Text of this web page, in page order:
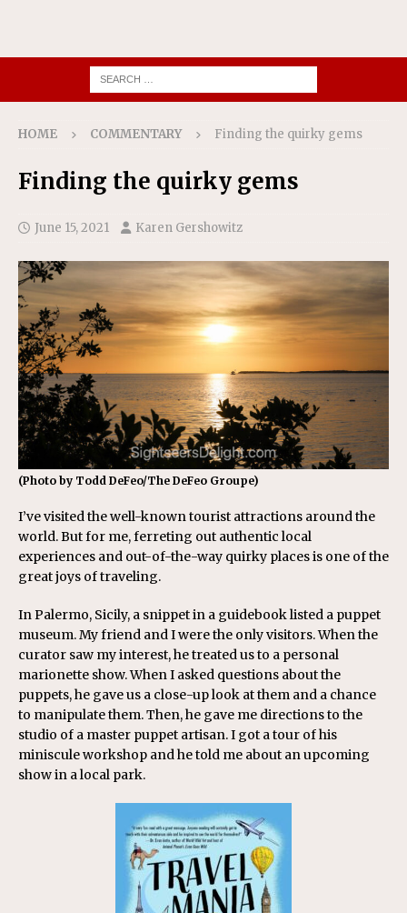
HOME COMMENTARY Finding the quirky gems
Finding the quirky gems
June 15, 2021 Karen Gershowitz
(Photo by Todd DeFeo/The DeFeo Groupe)
I’ve visited the well-known tourist attractions around the
world. But for me, ferreting out authentic local
experiences and out-of-the-way quirky places is one of the
great joys of traveling.
In Palermo, Sicily, a snippet in a guidebook listed a puppet
museum. My friend and I were the only visitors. When the
curator saw my interest, he treated us to a personal
marionette show. When I asked questions about the
puppets, he gave us a close-up look at them and a chance
to manipulate them. Then, he gave me directions to the
studio of a master puppet artisan. I got a tour of his
miniscule workshop and he told me about an upcoming
show in a local park.